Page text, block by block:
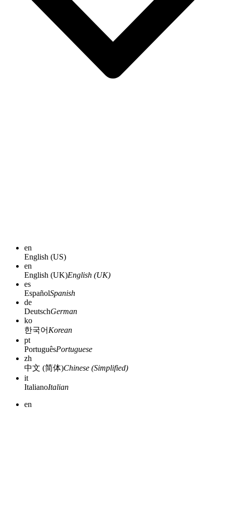
en
English (US)
en
English (UK)English (UK)
es
EspañolSpanish
de
DeutschGerman
ko
한국어 Korean
pt
PortuguêsPortuguese
zh
中文 (简体)Chinese (Simplified)
it
ItalianoItalian
en